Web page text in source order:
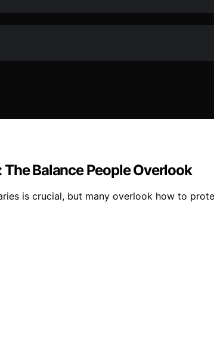
Balance People Overlook
is crucial, but many overlook how to